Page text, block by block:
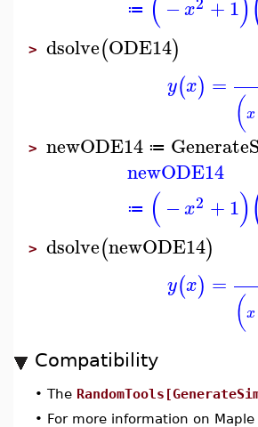
≔ −x +1
> dsolve(ODE14)
y(x) =
(x
> newODE14 ≔
newODE14
≔ ( −x2 +1)
> dsolve(newODE14)
y(x) =
(x
Compatibility
• The
• For more information on